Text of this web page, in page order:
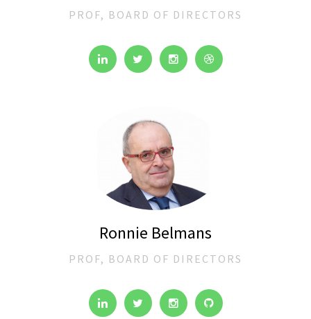
PROF, BOARD OF DIRECTORS
Ronnie Belmans
PROF, BOARD OF DIRECTORS